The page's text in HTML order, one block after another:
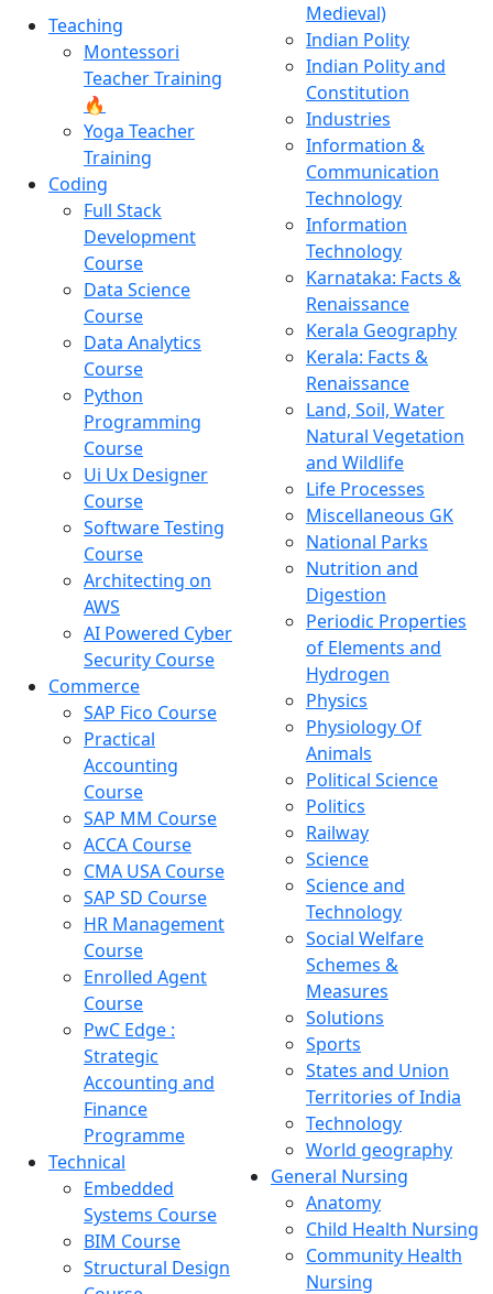
Teaching
Montessori
Teacher Training
🔥
Yoga Teacher
Training
Coding
Full Stack
Development
Course
Data Science
Course
Data Analytics
Course
Python
Programming
Course
Ui Ux Designer
Course
Software Testing
Course
Architecting on
AWS
AI Powered Cyber
Security Course
Commerce
SAP Fico Course
Practical
Accounting
Course
SAP MM Course
ACCA Course
CMA USA Course
SAP SD Course
HR Management
Course
Enrolled Agent
Course
PwC Edge :
Strategic
Accounting and
Finance
Programme
Technical
Embedded
Systems Course
BIM Course
Structural Design
Medieval)
Indian Polity
Indian Polity and
Constitution
Industries
Information &
Communication
Technology
Information
Technology
Karnataka: Facts &
Renaissance
Kerala Geography
Kerala: Facts &
Renaissance
Land, Soil, Water
Natural Vegetation
and Wildlife
Life Processes
Miscellaneous GK
National Parks
Nutrition and
Digestion
Periodic Properties
of Elements and
Hydrogen
Physics
Physiology Of
Animals
Political Science
Politics
Railway
Science
Science and
Technology
Social Welfare
Schemes &
Measures
Solutions
Sports
States and Union
Territories of India
Technology
World geography
General Nursing
Anatomy
Child Health Nursing
Community Health
Nursing